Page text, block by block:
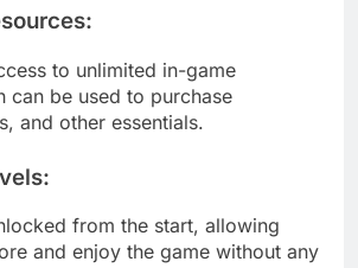
:
to unlimited in-game
can be used to purchase
and other essentials.
:
from the start, allowing
and enjoy the game without any